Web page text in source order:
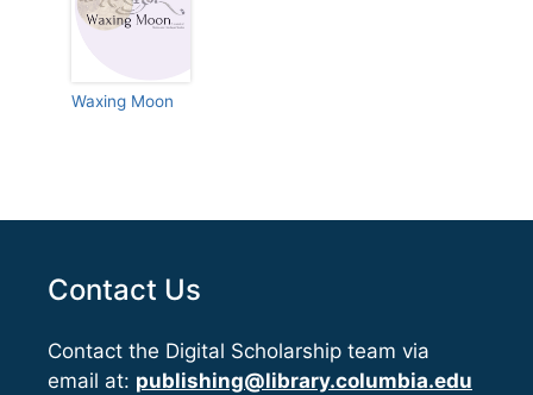
Waxing Moon
Contact Us
Contact the Digital Scholarship team via
email at: publishing@library.columbia.edu